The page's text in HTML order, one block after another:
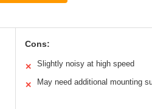
Cons:
✕ Slightly noisy at high speed
✕ May need additional mounting